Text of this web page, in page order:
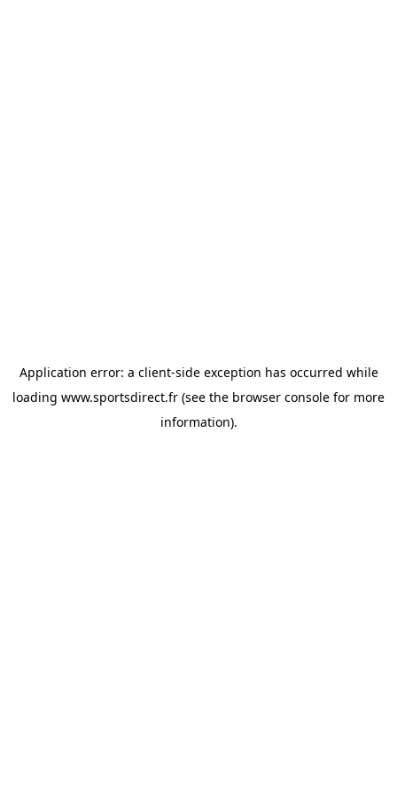
Application error: a client-side exception has occurred while
loading www.sportsdirect.fr (see the browser console for more
information).